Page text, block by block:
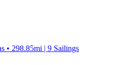
• 298.85mi | 9 Sailings